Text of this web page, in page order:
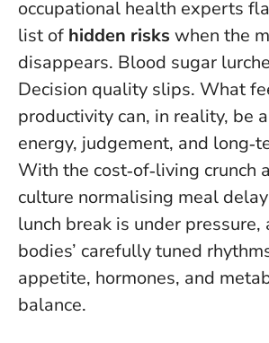
occupational health experts
list of hidden risks when the
disappears. Blood sugar
Decision quality slips. What
productivity can, in reality, be
energy, judgement, and
With the cost‑of‑living crunch
culture normalising meal
lunch break is under pressure,
bodies’ carefully tuned
appetite, hormones, and
balance.